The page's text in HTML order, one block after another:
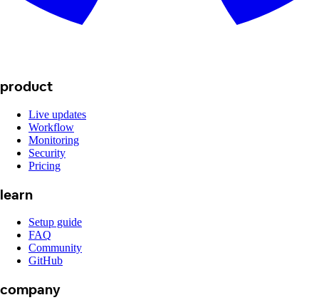
product
Live updates
Workflow
Monitoring
Security
Pricing
learn
Setup guide
FAQ
Community
GitHub
company